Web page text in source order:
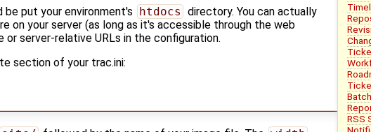
RSS
be put your environment's
htdocs directory. You can actually
on your server (as long as it's accessible through the web
or server-relative URLs in the configuration.
section of your trac.ini: